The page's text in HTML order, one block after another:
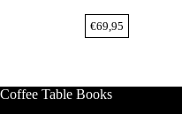
€69,95
Coffee Table Books